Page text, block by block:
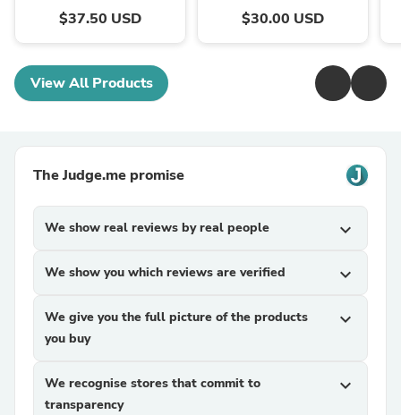
$37.50 USD $30.00 USD
View All Products
The Judge.me promise
We show real reviews by real people expand_more
We show you which reviews are verified expand_more
We give you the full picture of the products
you buy
expand_more
We recognise stores that commit to
transparency
expand_more